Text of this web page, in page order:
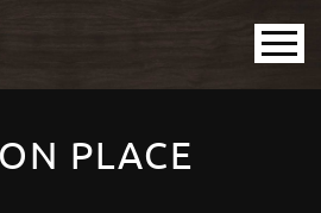
PLACE